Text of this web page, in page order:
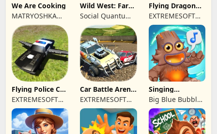
We Are Cooking
MATRYOSHKA
GAMES CY LTD
Wild West: Farm
Town Building
Social Quantum
Ltd
Flying Dragon
Simulator 2019
EXTREMESOFT
BILISIM
REKLAMCILIK
TICARET LIMITED
SIRKETI
Flying Police Car
Driving Sim
EXTREMESOFT
BILISIM
REKLAMCILIK
TICARET LIMITED
Car Battle Arena
- Online Game
EXTREMESOFT
BILISIM
REKLAMCILIK
TICARET LIMITED
Singing
Monsters: Dawn
of Fire
Big Blue Bubble
Inc